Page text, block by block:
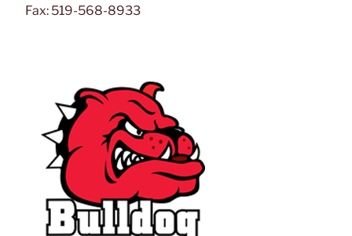
Fax: 519-568-8933